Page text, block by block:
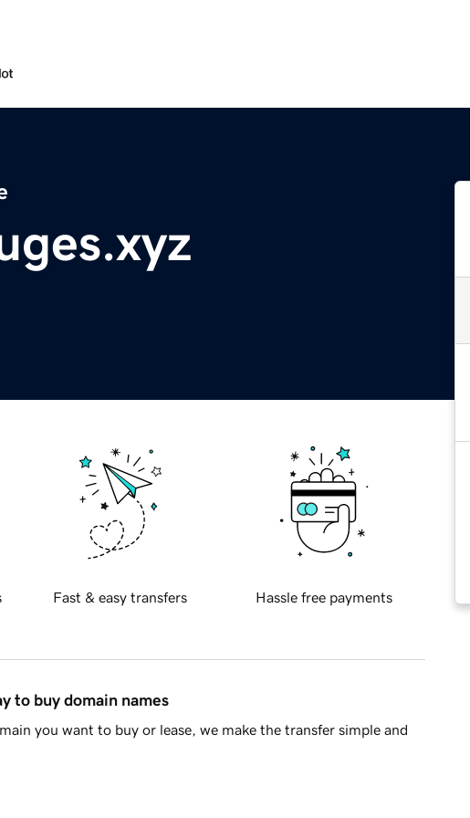
Fast & easy transfers Hassle free payments
to buy domain names
you want to buy or lease, we make the transfer simple and